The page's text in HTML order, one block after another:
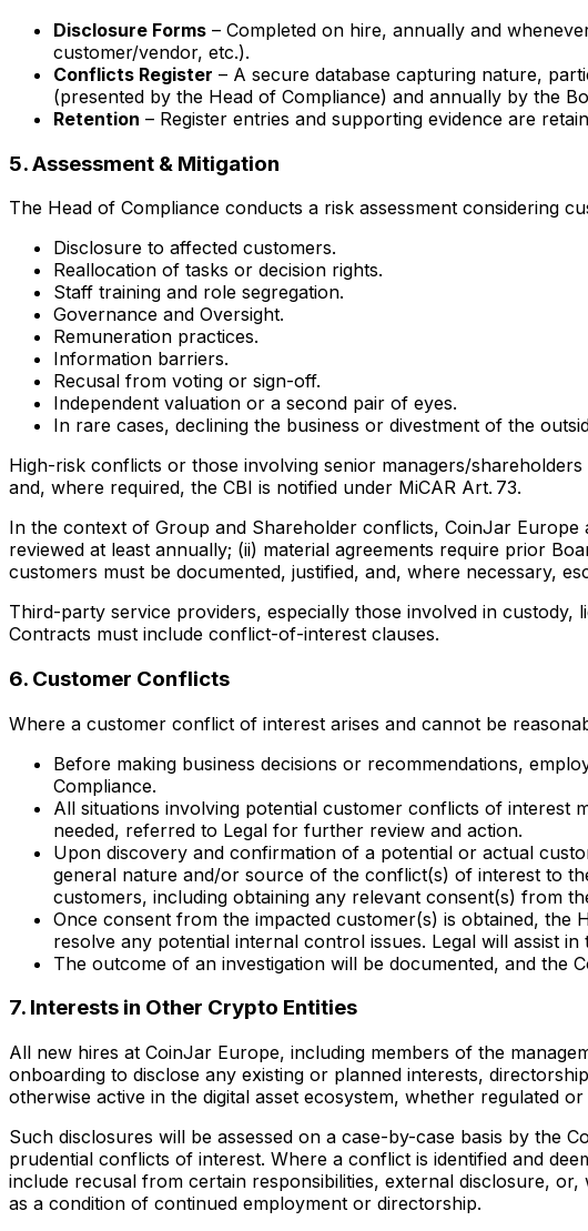
Disclosure Forms – Completed on hire, annually and
customer/vendor, etc.).
Conflicts Register – A secure database capturing nature,
(presented by the Head of Compliance) and annually by the
Retention – Register entries and supporting evidence are
5. Assessment & Mitigation
The Head of Compliance conducts a risk assessment considering
Disclosure to affected customers.
Reallocation of tasks or decision rights.
Staff training and role segregation.
Governance and Oversight.
Remuneration practices.
Information barriers.
Recusal from voting or sign-off.
Independent valuation or a second pair of eyes.
In rare cases, declining the business or divestment of the
High-risk conflicts or those involving senior managers/
and, where required, the CBI is notified under MiCAR Art. 73.
In the context of Group and Shareholder conflicts, CoinJar
reviewed at least annually; (ii) material agreements require prior
customers must be documented, justified, and, where necessary,
Third-party service providers, especially those involved in
Contracts must include conflict-of-interest clauses.
6. Customer Conflicts
Where a customer conflict of interest arises and cannot be
Before making business decisions or recommendations,
Compliance.
All situations involving potential customer conflicts of interest
needed, referred to Legal for further review and action.
Upon discovery and confirmation of a potential or actual
general nature and/or source of the conflict(s) of interest to
customers, including obtaining any relevant consent(s) from
Once consent from the impacted customer(s) is obtained, the
resolve any potential internal control issues. Legal will assist
The outcome of an investigation will be documented, and the
7. Interests in Other Crypto Entities
All new hires at CoinJar Europe, including members of the
onboarding to disclose any existing or planned interests,
otherwise active in the digital asset ecosystem, whether regulated
Such disclosures will be assessed on a case-by-case basis by the
prudential conflicts of interest. Where a conflict is identified and
include recusal from certain responsibilities, external disclosure,
as a condition of continued employment or directorship.